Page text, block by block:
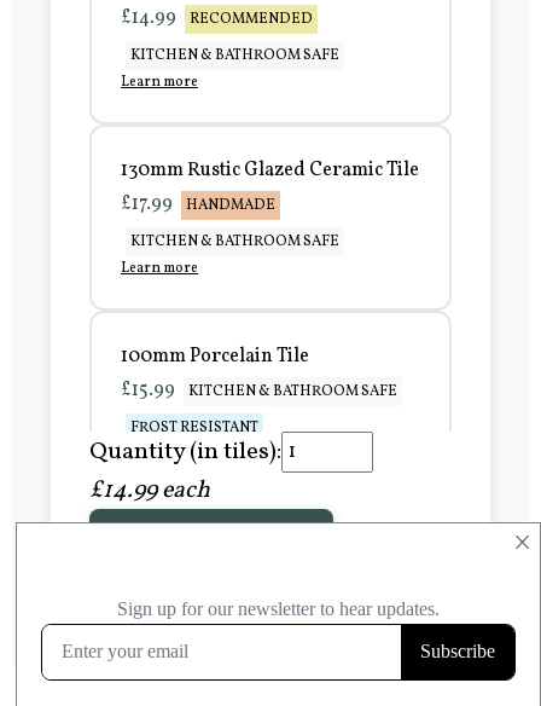
×
£14.99
RECOMMENDED
KITCHEN & BATHROOM SAFE
Learn more
130mm Rustic Glazed Ceramic Tile
£17.99
HANDMADE
KITCHEN & BATHROOM SAFE
Learn more
100mm Porcelain Tile
£15.99
KITCHEN & BATHROOM SAFE
FROST RESISTANT
Learn more
FROST RESISTANT
Learn more
Quantity (in tiles):
£14.99 each